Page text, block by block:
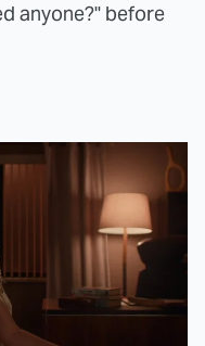
anyone?" before